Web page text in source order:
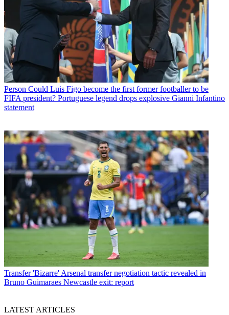
Person Could Luis Figo become the first former footballer to be
FIFA president? Portuguese legend drops explosive Gianni Infantino
statement
Transfer 'Bizarre' Arsenal transfer negotiation tactic revealed in
Bruno Guimaraes Newcastle exit: report
LATEST ARTICLES